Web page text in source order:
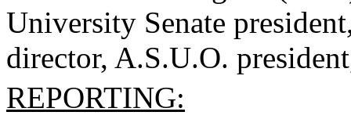
University Senate
director, A.S.U.O.
REPORTING: